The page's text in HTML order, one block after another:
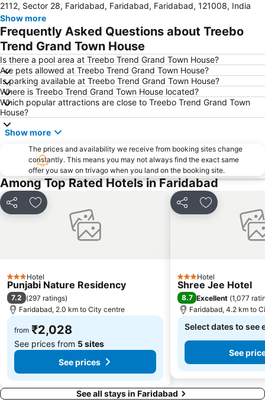
Dilli Haat
Qutub Minar
Palika Bazaar
Lotus Temple
Delhi Gate
ExpoCentre
MGF Metropolitan Mall
Lodi Gardens
Humayun's Tomb
Chawri Bazaar
Parliament House
Jhandewalan Temple
Jantar Mantar
Badkhal Lake
National Rail Museum
Fun n Food Village
Purana Fort
Presidential Palace
Indira Gandhi Memorial Museum
Auto Expo
Just Chill Water Park
Kingdom of Dreams
Indian Bahá'í Temple
Oysters Beach Appu Ghar
2112, Sector 28, Faridabad, Faridabad, Faridabad, 121008, India
Show more
Frequently Asked Questions about Treebo
Trend Grand Town House
Is there a pool area at Treebo Trend Grand Town House?
Are pets allowed at Treebo Trend Grand Town House?
Is parking available at Treebo Trend Grand Town House?
Where is Treebo Trend Grand Town House located?
Which popular attractions are close to Treebo Trend Grand Town
House?
Show more
The prices and availability we receive from booking sites change
constantly. This means you may not always find the exact same
offer you saw on trivago when you land on the booking site.
Among Top Rated Hotels in Faridabad
Share Add to favorites
3 StarsHotel
Punjabi Nature Residency
7.2 (297 ratings)
Faridabad, 2.0 km to City centre
from ₹2,028
See prices from 5 sites
See prices
Share Add to
3 StarsHotel
Shree Jee Hotel
8.7 Excellent (1,077
Faridabad, 4.2 km to
Select dates to see
See
See all stays in Faridabad